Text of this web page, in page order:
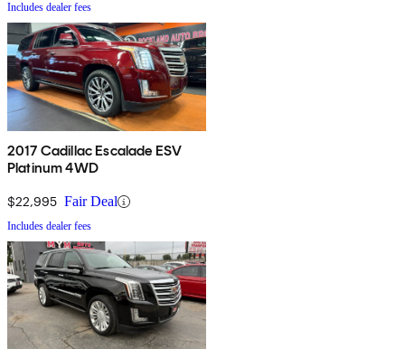
Includes dealer fees
2017 Cadillac Escalade ESV
Platinum 4WD
$22,995 Fair Deal
Includes dealer fees